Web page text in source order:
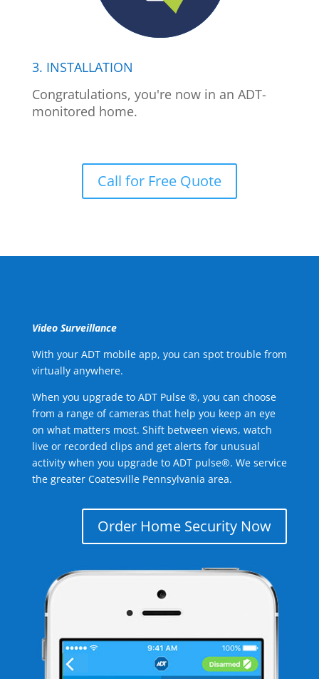
3. INSTALLATION
Congratulations, you're now in an ADT-
monitored home.
Call for Free Quote
Video Surveillance
With your ADT mobile app, you can spot trouble from
virtually anywhere.
When you upgrade to ADT Pulse ®, you can choose
from a range of cameras that help you keep an eye
on what matters most. Shift between views, watch
live or recorded clips and get alerts for unusual
activity when you upgrade to ADT pulse®. We service
the greater Coatesville Pennsylvania area.
Order Home Security Now